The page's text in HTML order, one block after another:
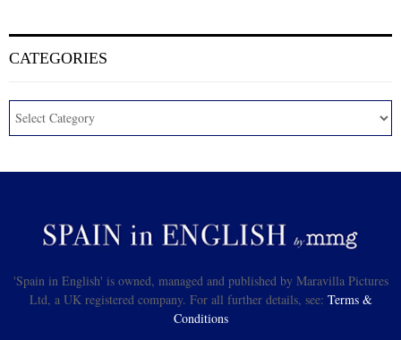
CATEGORIES
'Spain in English' is owned, managed and published by Maravilla Pictures
Ltd, a UK registered company. For all further details, see: Terms &
Conditions